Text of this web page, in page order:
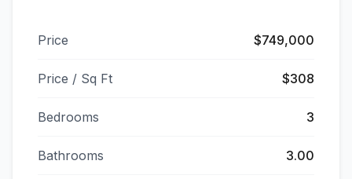
Price $749,000
Price / Sq Ft $308
Bedrooms 3
Bathrooms 3.00